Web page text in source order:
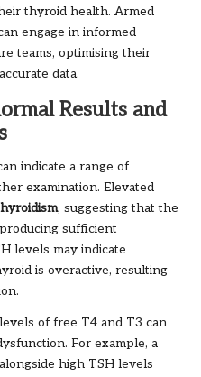
thyroid health. Armed
engage in informed
teams, optimising their
data.
Results and
indicate a range of
examination. Elevated
, suggesting that the
sufficient
levels may indicate
is overactive, resulting
of free T4 and T3 can
For example, a
high TSH levels